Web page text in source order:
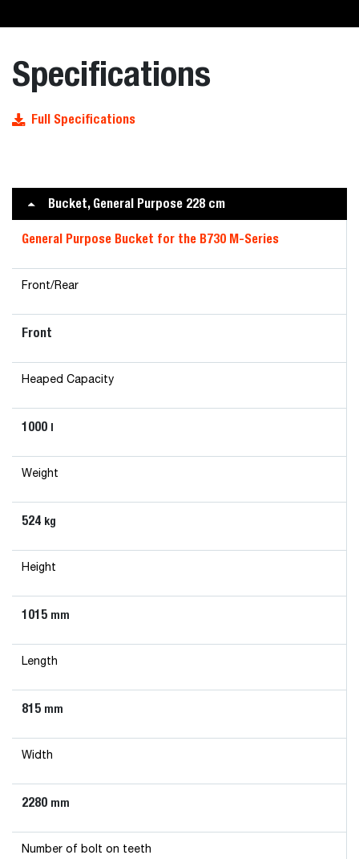
Specifications
Full Specifications
Bucket, General Purpose 228 cm
General Purpose Bucket for the B730 M-Series
Front/Rear
Front
Heaped Capacity
1000 l
Weight
524 kg
Height
1015 mm
Length
815 mm
Width
2280 mm
Number of bolt on teeth